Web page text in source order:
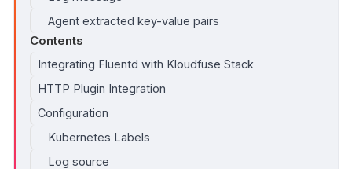
Agent extracted key-value pairs
Contents
Integrating Fluentd with Kloudfuse Stack
HTTP Plugin Integration
Configuration
Kubernetes Labels
Log source